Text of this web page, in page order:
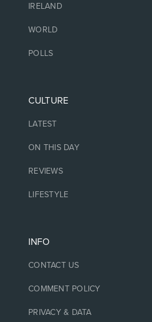
IRELAND
WORLD
POLLS
CULTURE
LATEST
ON THIS DAY
REVIEWS
LIFESTYLE
INFO
CONTACT US
COMMENT POLICY
PRIVACY & DATA